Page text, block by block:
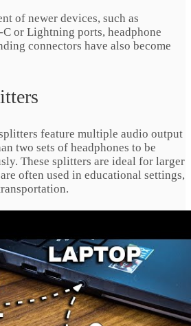
of newer devices, such as
or Lightning ports, headphone
connectors have also become
feature multiple audio output
two sets of headphones to be
These splitters are ideal for larger
often used in educational settings,
splitter features a
typically accommodating two or
with a single input jack. These
for casual sharing sessions
or colleagues, offering